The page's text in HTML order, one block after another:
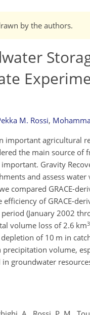
by the authors.
M. Rossi,
important agricultural
the main source
Gravity
and assess
compared GRACE-
efficiency of GRACE-
(January 2002
volume loss of 2.6 km3
of 10 m in
volume,
in groundwater